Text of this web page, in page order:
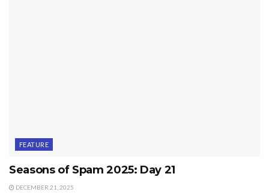
FEATURE
Seasons of Spam 2025: Day 21
DECEMBER 21, 2025